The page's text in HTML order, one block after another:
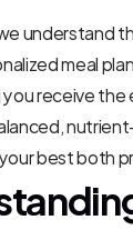
understand
meal
you receive
best both